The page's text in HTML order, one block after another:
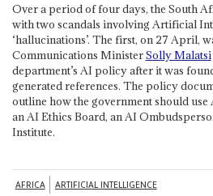
Over a period of four days, the South
with two scandals involving Artificial
‘hallucinations’. The first, on 27 April,
Communications MinisterSolly Malatsi
department’s AI policy after it was
generated references. The policy
outline how the government should
an AI Ethics Board, an AI
Institute.
AFRICA ARTIFICIAL INTELLIGENCE